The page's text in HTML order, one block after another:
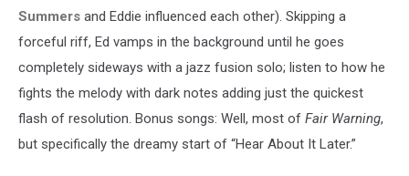
Summers and Eddie influenced each other). Skipping a
forceful riff, Ed vamps in the background until he goes
completely sideways with a jazz fusion solo; listen to how he
fights the melody with dark notes adding just the quickest
flash of resolution. Bonus songs: Well, most of Fair Warning,
but specifically the dreamy start of “Hear About It Later.”